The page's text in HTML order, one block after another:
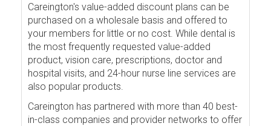
Careington's value-added discount plans can be
purchased on a wholesale basis and offered to
your members for little or no cost. While dental is
the most frequently requested value-added
product, vision care, prescriptions, doctor and
hospital visits, and 24-hour nurse line services are
also popular products.
Careington has partnered with more than 40 best-
in-class companies and provider networks to offer